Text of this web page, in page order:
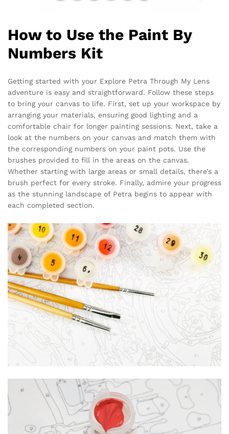
How to Use the Paint By
Numbers Kit
Getting started with your Explore Petra Through My Lens
adventure is easy and straightforward. Follow these steps
to bring your canvas to life. First, set up your workspace by
arranging your materials, ensuring good lighting and a
comfortable chair for longer painting sessions. Next, take a
look at the numbers on your canvas and match them with
the corresponding numbers on your paint pots. Use the
brushes provided to fill in the areas on the canvas.
Whether starting with large areas or small details, there’s a
brush perfect for every stroke. Finally, admire your progress
as the stunning landscape of Petra begins to appear with
each completed section.